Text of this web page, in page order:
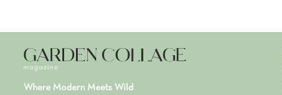
Where Modern Meets Wild